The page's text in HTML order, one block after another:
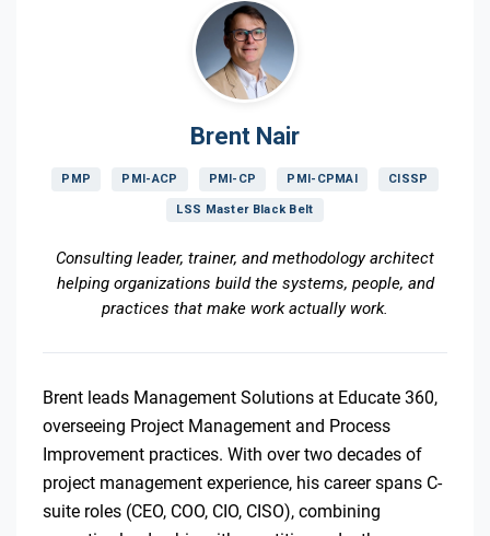
Brent Nair
PMP PMI-ACP PMI-CP PMI-CPMAI CISSP
LSS Master Black Belt
Consulting leader, trainer, and methodology architect
helping organizations build the systems, people, and
practices that make work actually work.
Brent leads Management Solutions at Educate 360,
overseeing Project Management and Process
Improvement practices. With over two decades of
project management experience, his career spans C-
suite roles (CEO, COO, CIO, CISO), combining